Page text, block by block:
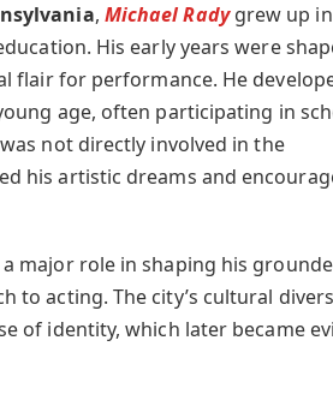
, Michael Radygrew up in
His early years were
flair for performance. He
age, often participating in
not directly involved in the
his artistic dreams and
major role in shaping his
to acting. The city’s cultural
of identity, which later became